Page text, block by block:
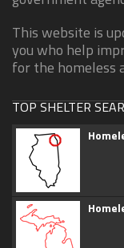
This website is
you who help
for the homeless
TOP SHELTER